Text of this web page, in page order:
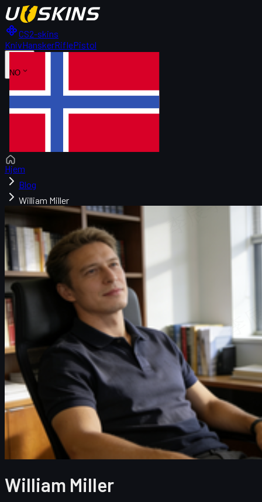
CS2-skins
KnivHanskerRiflePistol
NO
Hjem
Blog
William Miller
William Miller